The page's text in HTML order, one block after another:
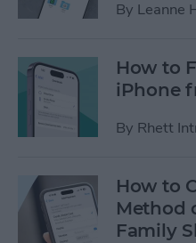
By Leanne
How to
iPhone
By Rhett
How to
Method
Family